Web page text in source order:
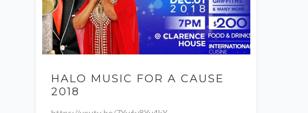
HALO MUSIC FOR A CAUSE
2018